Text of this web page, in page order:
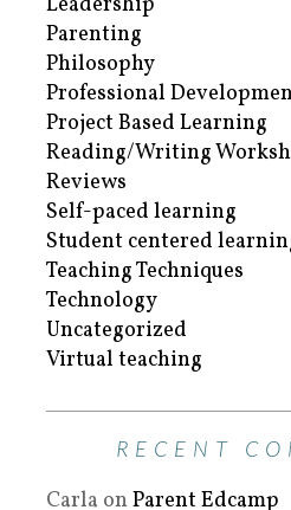
Parenting
Philosophy
Professional
Project Based Learning
Reading/Writing
Reviews
Self-paced learning
Student centered
Teaching Techniques
Technology
Uncategorized
Virtual teaching
RECENT
Carla on Parent Edcamp